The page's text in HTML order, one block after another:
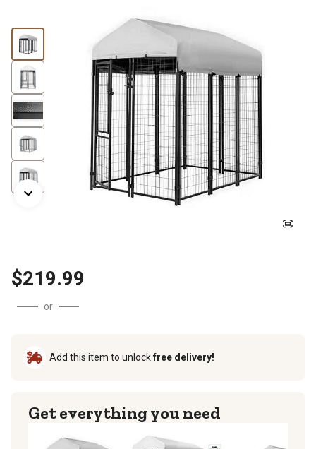
$219.99
or
Add this item to unlockfree delivery!
Get everything you need